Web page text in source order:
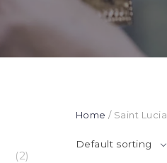
Home / Saint Lucia
Default sorting
(2)